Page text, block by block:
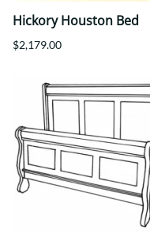
Hickory Houston Bed
$2,179.00